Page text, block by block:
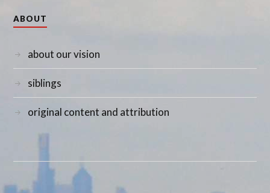
ABOUT
about our vision
siblings
original content and attribution